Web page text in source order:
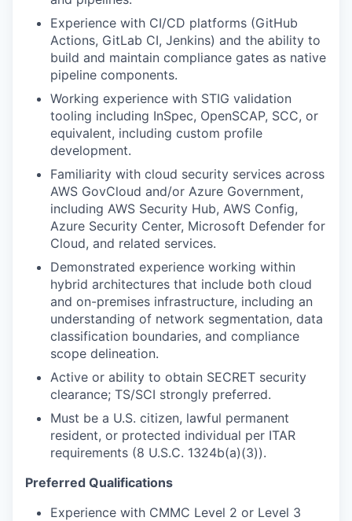
Experience with CI/CD platforms (GitHub
Actions, GitLab CI, Jenkins) and the ability to
build and maintain compliance gates as native
pipeline components.
Working experience with STIG validation
tooling including InSpec, OpenSCAP, SCC, or
equivalent, including custom profile
development.
Familiarity with cloud security services across
AWS GovCloud and/or Azure Government,
including AWS Security Hub, AWS Config,
Azure Security Center, Microsoft Defender for
Cloud, and related services.
Demonstrated experience working within
hybrid architectures that include both cloud
and on-premises infrastructure, including an
understanding of network segmentation, data
classification boundaries, and compliance
scope delineation.
Active or ability to obtain SECRET security
clearance; TS/SCI strongly preferred.
Must be a U.S. citizen, lawful permanent
resident, or protected individual per ITAR
requirements (8 U.S.C. 1324b(a)(3)).
Preferred Qualifications
Experience with CMMC Level 2 or Level 3